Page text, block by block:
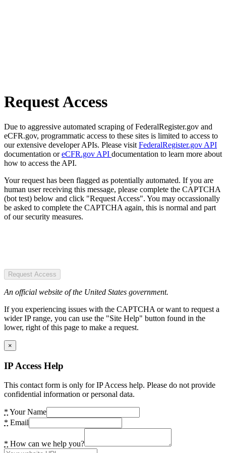
Request Access
Due to aggressive automated scraping of FederalRegister.gov and
eCFR.gov, programmatic access to these sites is limited to access to
our extensive developer APIs. Please visit FederalRegister.gov API
documentation oreCFR.gov API documentation to learn more about
how to access the API.
Your request has been flagged as potentially automated. If you are
human user receiving this message, please complete the CAPTCHA
(bot test) below and click "Request Access". You may occassionally
be asked to complete the CAPTCHA again, this is normal and part
of our security measures.
Request Access
An official website of the United States government.
If you experiencing issues with the CAPTCHA or want to request a
wider IP range, you can use the "Site Help" button found in the
lower, right of this page to make a request.
×
IP Access Help
This contact form is only for IP Access help. Please do not provide
confidential information or personal data.
* Your Name
* Email
* How can we help you?